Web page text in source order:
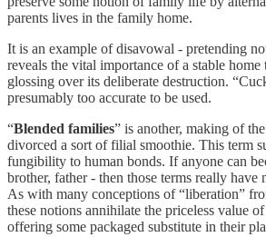
parents lives in the family home.
It is an example of disavowal - pretending
reveals the vital importance of a stable
glossing over its deliberate destruction.
presumably too accurate to be used.
“Blended families” is another, making of
divorced a sort of filial smoothie. This term
fungibility to human bonds. If anyone can
brother, father - then those terms really have
As with many conceptions of “liberation”
these notions annihilate the priceless value
offering some packaged substitute in their